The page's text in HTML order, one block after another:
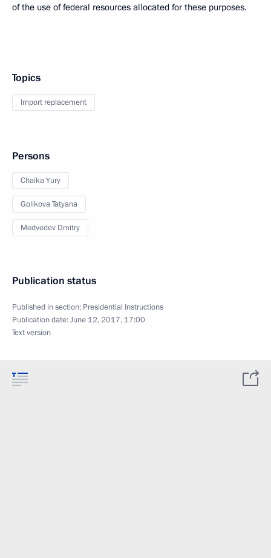
of the use of federal resources allocated for these purposes.
Topics
Import replacement
Persons
Chaika Yury
Golikova Tatyana
Medvedev Dmitry
Publication status
Published in section: Presidential Instructions
Publication date:June 12, 2017, 17:00
Text version